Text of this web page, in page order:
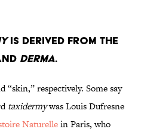
is derived from the
derma.
“skin,” respectively. Some say
taxidermywas Louis Dufresne
Naturellein Paris, who